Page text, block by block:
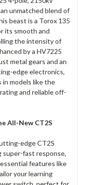
unmatched blend of
beast is a Torox 135
its smooth and
the intensity of
by a HV7225
metal gears and an
edge electronics,
models like the
and reliable off-
All-New CT2S
edge CT2S
super-fast response,
features like
your learning